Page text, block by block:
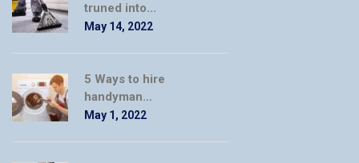
truned into...
May 14, 2022
5 Ways to hire
handyman...
May 1, 2022